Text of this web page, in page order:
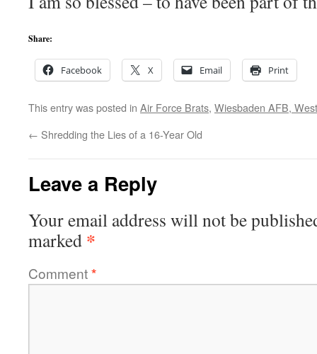
Share:
Facebook X Email Print
This entry was posted in Air Force Brats, Wiesbaden AFB,
← Shredding the Lies of a 16-Year Old
Leave a Reply
Your email address will not be
marked *
Comment*